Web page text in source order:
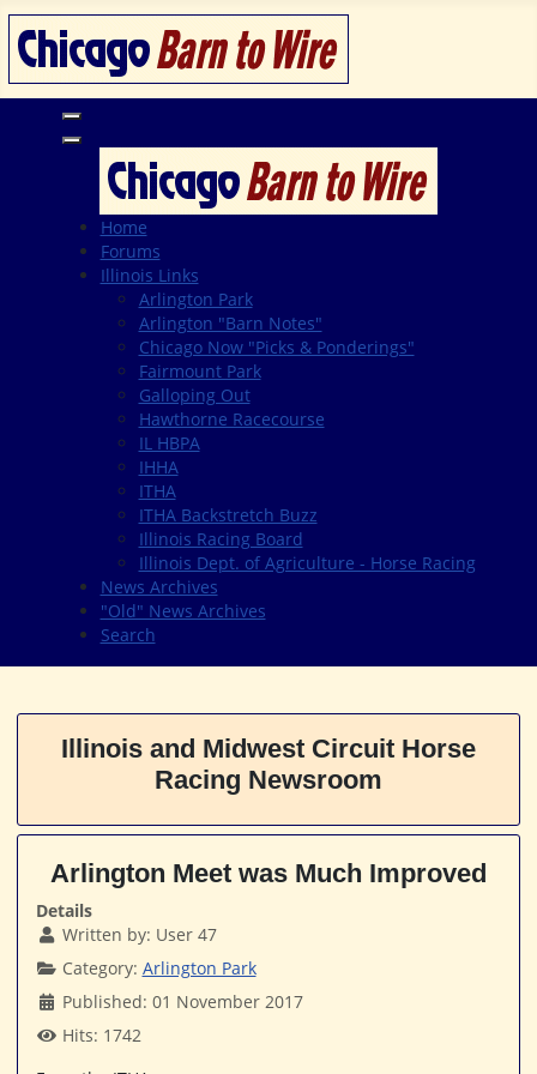
Home
Forums
Illinois Links
Arlington Park
Arlington "Barn Notes"
Chicago Now "Picks & Ponderings"
Fairmount Park
Galloping Out
Hawthorne Racecourse
IL HBPA
IHHA
ITHA
ITHA Backstretch Buzz
Illinois Racing Board
Illinois Dept. of Agriculture - Horse Racing
News Archives
"Old" News Archives
Search
Illinois and Midwest Circuit Horse
Racing Newsroom
Arlington Meet was Much Improved
Details
Written by: User 47
Category: Arlington Park
Published: 01 November 2017
Hits: 1742